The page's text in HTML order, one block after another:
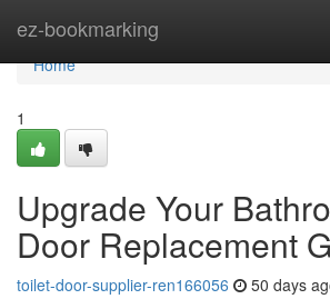
ez-bookmarking
Home
Home
1
Upgrade Your
Door Replacement
toilet-door-supplier-ren166056 50 days